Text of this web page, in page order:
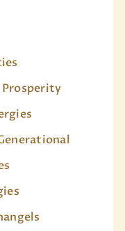
Prosperity